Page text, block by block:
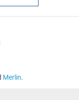
Merlin.